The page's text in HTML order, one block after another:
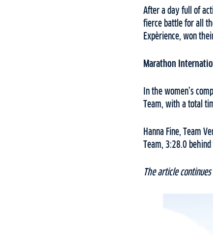
After a day full of
fierce battle for all
Expèrience, won
Marathon
In the women’s
Team, with a total
Hanna Fine, Team
Team, 3:28.0
The article